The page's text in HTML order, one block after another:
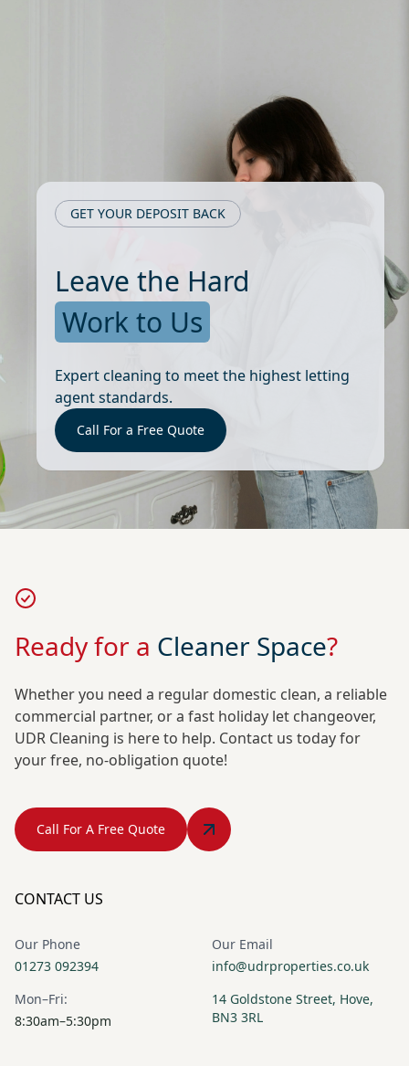
GET YOUR DEPOSIT BACK
Leave the Hard
Work to Us
Expert cleaning to meet the highest letting
agent standards.
Call For a Free Quote
Ready for a Cleaner Space?
Whether you need a regular domestic clean, a reliable
commercial partner, or a fast holiday let changeover,
UDR Cleaning is here to help. Contact us today for
your free, no-obligation quote!
Call For A Free Quote
CONTACT US
Our Phone
01273 092394
Our Email
info@udrproperties.co.uk
Mon–Fri:
8:30am–5:30pm
14 Goldstone Street, Hove,
BN3 3RL